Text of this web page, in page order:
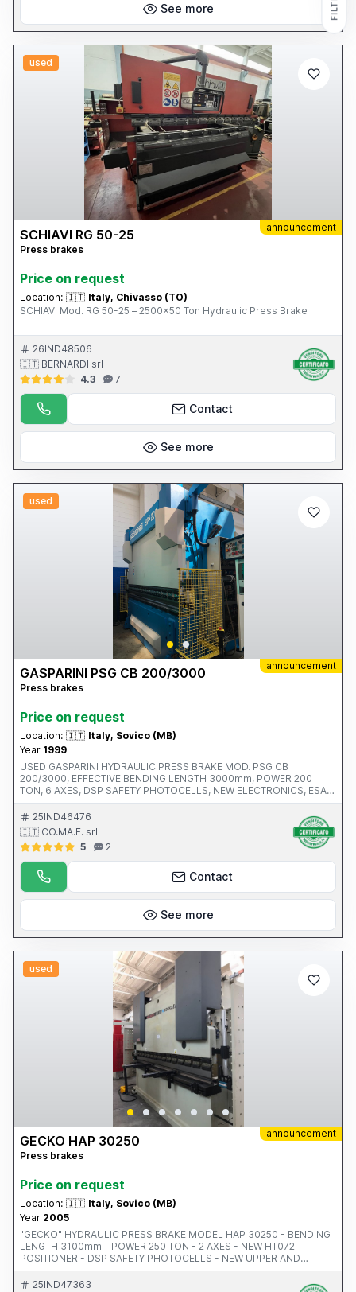
See more
used
announcement
SCHIAVI RG 50-25
Press brakes
Price on request
Location: 🇮🇹 Italy, Chivasso (TO)
SCHIAVI Mod. RG 50-25 – 2500x50 Ton Hydraulic Press Brake
26IND48506
🇮🇹 BERNARDI srl
4.3
7
Contact
See more
used
announcement
GASPARINI PSG CB 200/3000
Press brakes
Price on request
Location: 🇮🇹 Italy, Sovico (MB)
Year 1999
USED ​​GASPARINI HYDRAULIC PRESS BRAKE MOD. PSG CB
200/3000, EFFECTIVE BENDING LENGTH 3000mm, POWER 200
TON, 6 AXES, DSP SAFETY PHOTOCELLS, NEW ELECTRONICS, ESA
CNC, 500mm GAP, NEW INTERMEDIATES AND TOOLS, HYDRAULIC
CROWN, S.N. 0699-4025, YEAR 1999, CE, INSTALLED POWER
18.5KW
25IND46476
🇮🇹 CO.MA.F. srl
5
2
Contact
See more
used
announcement
GECKO HAP 30250
Press brakes
Price on request
Location: 🇮🇹 Italy, Sovico (MB)
Year 2005
"GECKO" HYDRAULIC PRESS BRAKE MODEL HAP 30250 - BENDING
LENGTH 3100mm - POWER 250 TON - 2 AXES - NEW HT072
POSITIONER - DSP SAFETY PHOTOCELLS - NEW UPPER AND
LOWER TOOLS - 410mm GAP - HEIGHT-ADJUSTABLE TIPS - 18.5KW
25IND47363